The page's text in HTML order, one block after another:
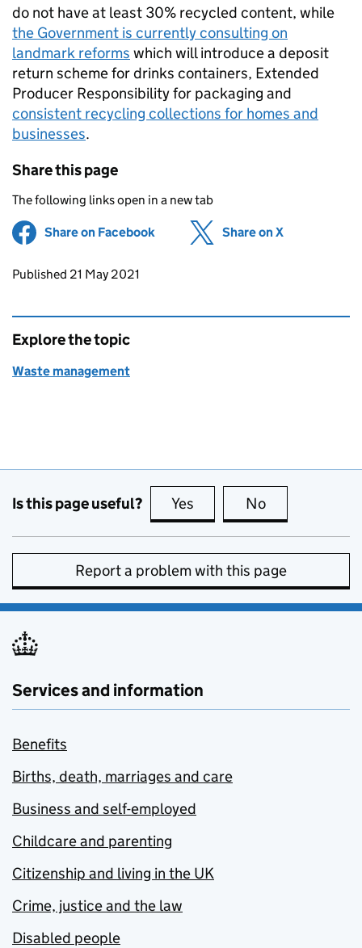
do not have at least 30% recycled content, while
the Government is currently consulting on
landmark reforms which will introduce a deposit
return scheme for drinks containers, Extended
Producer Responsibility for packaging and
consistent recycling collections for homes and
businesses.
Share this page
The following links open in a new tab
Share on Facebook (opens in new tab)
Share on X
Updates to this page
Published 21 May 2021
Explore the topic
Waste management
Is this page useful? Yes this page is useful
No
Report a problem with this page
Services and information
Benefits
Births, death, marriages and care
Business and self-employed
Childcare and parenting
Citizenship and living in the UK
Crime, justice and the law
Disabled people